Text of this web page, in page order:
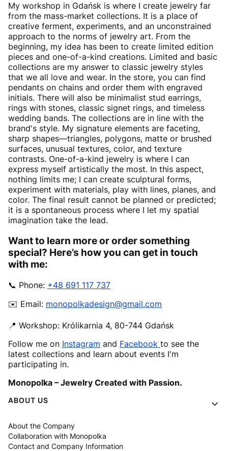
My workshop in Gdańsk is where I create jewelry far
from the mass-market collections. It is a place of
creative ferment, experiments, and an unconstrained
approach to the norms of jewelry art. From the
beginning, my idea has been to create limited edition
pieces and one-of-a-kind creations. Limited and basic
collections are my answer to classic jewelry styles
that we all love and wear. In the store, you can find
pendants on chains and order them with engraved
initials. There will also be minimalist stud earrings,
rings with stones, classic signet rings, and timeless
wedding bands. The collections are in line with the
brand's style. My signature elements are faceting,
sharp shapes—triangles, polygons, matte or brushed
surfaces, unusual textures, color, and texture
contrasts. One-of-a-kind jewelry is where I can
express myself artistically the most. In this aspect,
nothing limits me; I can create sculptural forms,
experiment with materials, play with lines, planes, and
color. The final result cannot be planned or predicted;
it is a spontaneous process where I let my spatial
imagination take the lead.
Want to learn more or order something
special? Here’s how you can get in touch
with me:
📞 Phone: +48 691 117 737
✉️ Email: monopolkadesign@gmail.com
📍 Workshop: Królikarnia 4, 80-744 Gdańsk
Follow me on Instagram and Facebook to see the
latest collections and learn about events I'm
participating in.
Monopolka – Jewelry Created with Passion.
Footer menu
ABOUT US
About the Company
Collaboration with Monopolka
Contact and Company Information